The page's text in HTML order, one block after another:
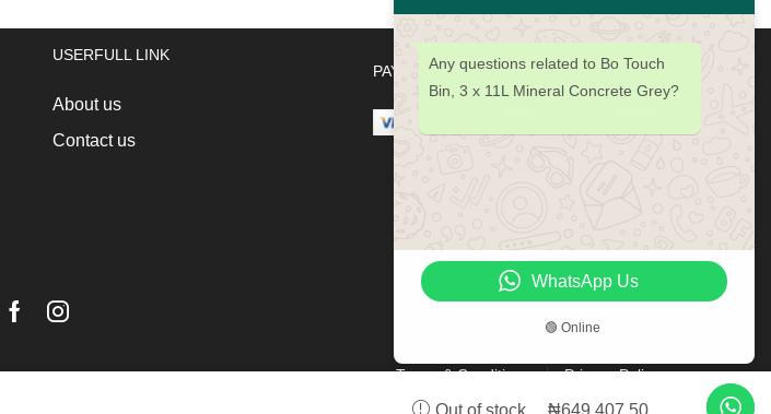
quantity
USERFULL LINK
About us
Contact us
PAYMENT METHODS
FacebookInstagram
Terms & Conditions Privacy Policy
₦649,407.50
Out of stock
Any questions related to Bo Touch
Bin, 3 x 11L Mineral Concrete Grey?
WhatsApp Us
🟢 Online